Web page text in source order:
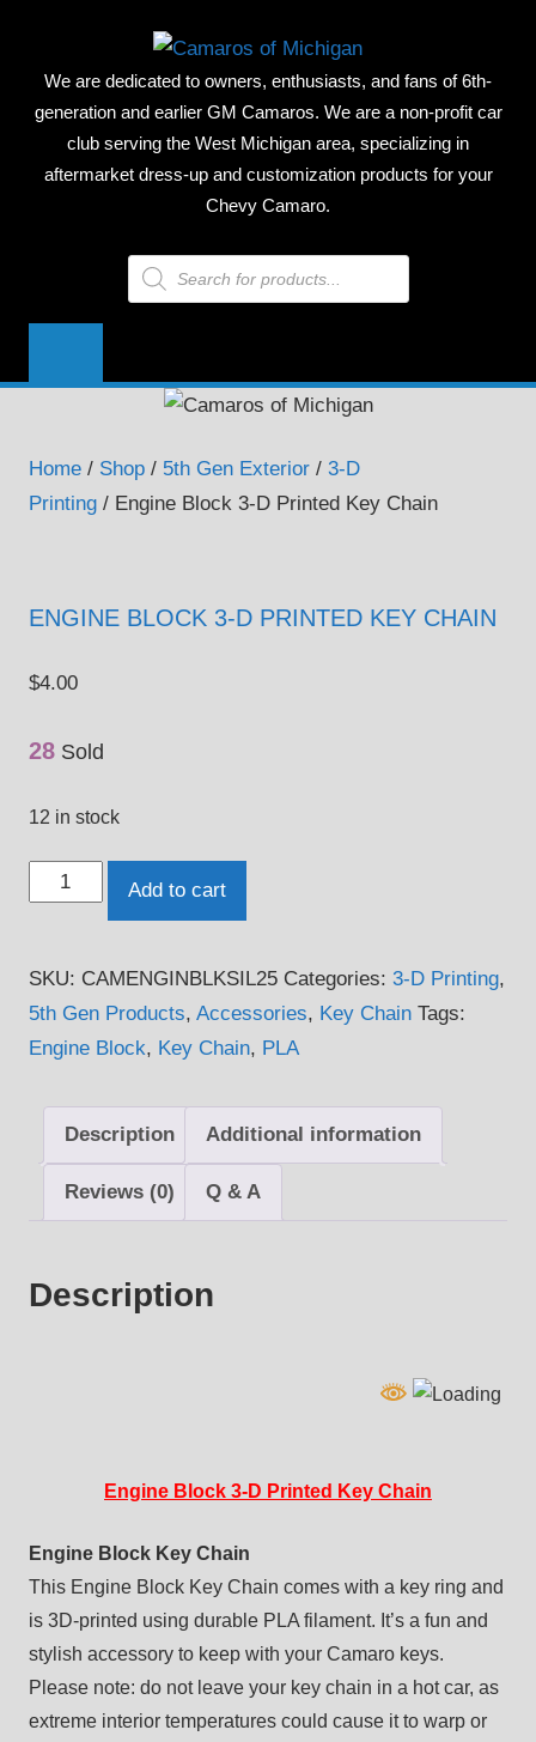
content
OF
We are dedicated to owners, enthusiasts, and fans of 6th-
generation and earlier GM Camaros. We are a non-profit car
club serving the West Michigan area, specializing in
aftermarket dress-up and customization products for your
Chevy Camaro.
Products
search
Home / Shop / 5th Gen Exterior / 3-D
Printing / Engine Block 3-D Printed Key Chain
ENGINE BLOCK 3-D PRINTED KEY CHAIN
$4.00
28 Sold
12 in stock
Engine
D
Printed
Key
Add to cart
SKU: CAMENGINBLKSIL25 Categories: 3-D Printing,
5th Gen Products, Accessories, Key Chain Tags:
Engine Block, Key Chain, PLA
Description Additional information
Reviews (0) Q & A
Description
Engine Block 3-D Printed Key Chain
Engine Block Key Chain
This Engine Block Key Chain comes with a key ring and
is 3D-printed using durable PLA filament. It’s a fun and
stylish accessory to keep with your Camaro keys.
Please note: do not leave your key chain in a hot car, as
extreme interior temperatures could cause it to warp or